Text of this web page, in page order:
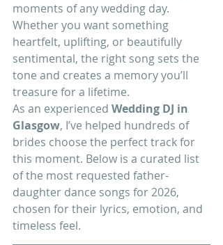
moments of any wedding day.
Whether you want something
heartfelt, uplifting, or beautifully
sentimental, the right song sets the
tone and creates a memory you’ll
treasure for a lifetime.
As an experienced Wedding DJ in
Glasgow, I’ve helped hundreds of
brides choose the perfect track for
this moment. Below is a curated list
of the most requested father-
daughter dance songs for 2026,
chosen for their lyrics, emotion, and
timeless feel.